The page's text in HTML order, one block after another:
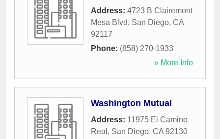
Address: 4723 B Clairemont
Mesa Blvd, San Diego, CA
92117
Phone: (858) 270-1933
» More Info
Washington Mutual
Address: 11975 El Camino
Real , San Diego, CA 92130